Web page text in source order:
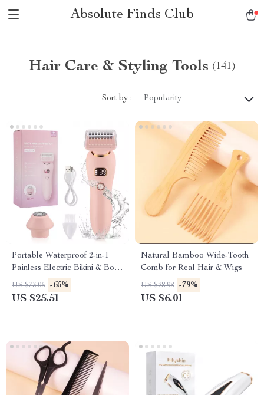
Absolute Finds Club
Hair Care & Styling Tools (141)
Sort by : Popularity
Portable Waterproof 2-in-1
Painless Electric Bikini & Body
Hair Trimmer
US $73.06 -65%
US $25.51
Natural Bamboo Wide-Tooth
Comb for Real Hair & Wigs
US $28.98 -79%
US $6.01